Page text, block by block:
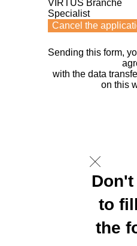
VIRTUS Branche
Specialist
Cancel the
Sending this form,
with the data
on this
to
the